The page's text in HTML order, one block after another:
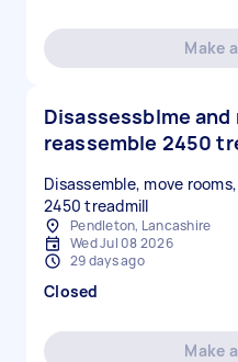
Make
Disassessblme and
reassemble 2450
Disassemble, move
2450 treadmill
Pendleton, Lancashire
Wed Jul 08 2026
29 days ago
Closed
Make